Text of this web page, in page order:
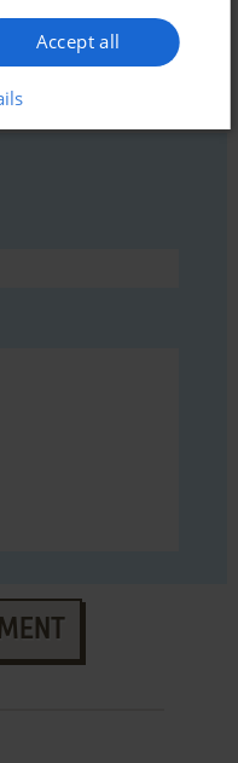
to run the game or
have trouble to run
abandonware guide
Accept all